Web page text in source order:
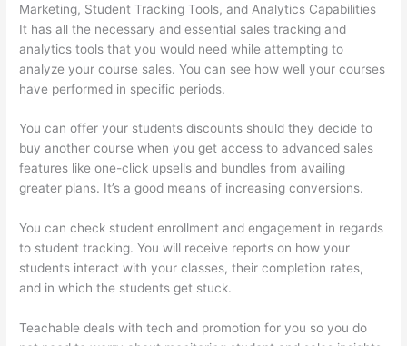
Marketing, Student Tracking Tools, and Analytics Capabilities
It has all the necessary and essential sales tracking and
analytics tools that you would need while attempting to
analyze your course sales. You can see how well your courses
have performed in specific periods.
You can offer your students discounts should they decide to
buy another course when you get access to advanced sales
features like one-click upsells and bundles from availing
greater plans. It’s a good means of increasing conversions.
You can check student enrollment and engagement in regards
to student tracking. You will receive reports on how your
students interact with your classes, their completion rates,
and in which the students get stuck.
Teachable deals with tech and promotion for you so you do